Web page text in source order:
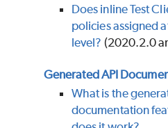
Does inline Test
policies assigned
level? (2020.2.0
Generated API
What is the
documentation